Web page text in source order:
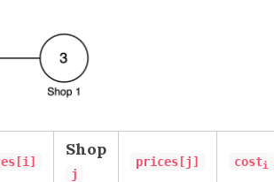
Shop
j
prices[j] costi